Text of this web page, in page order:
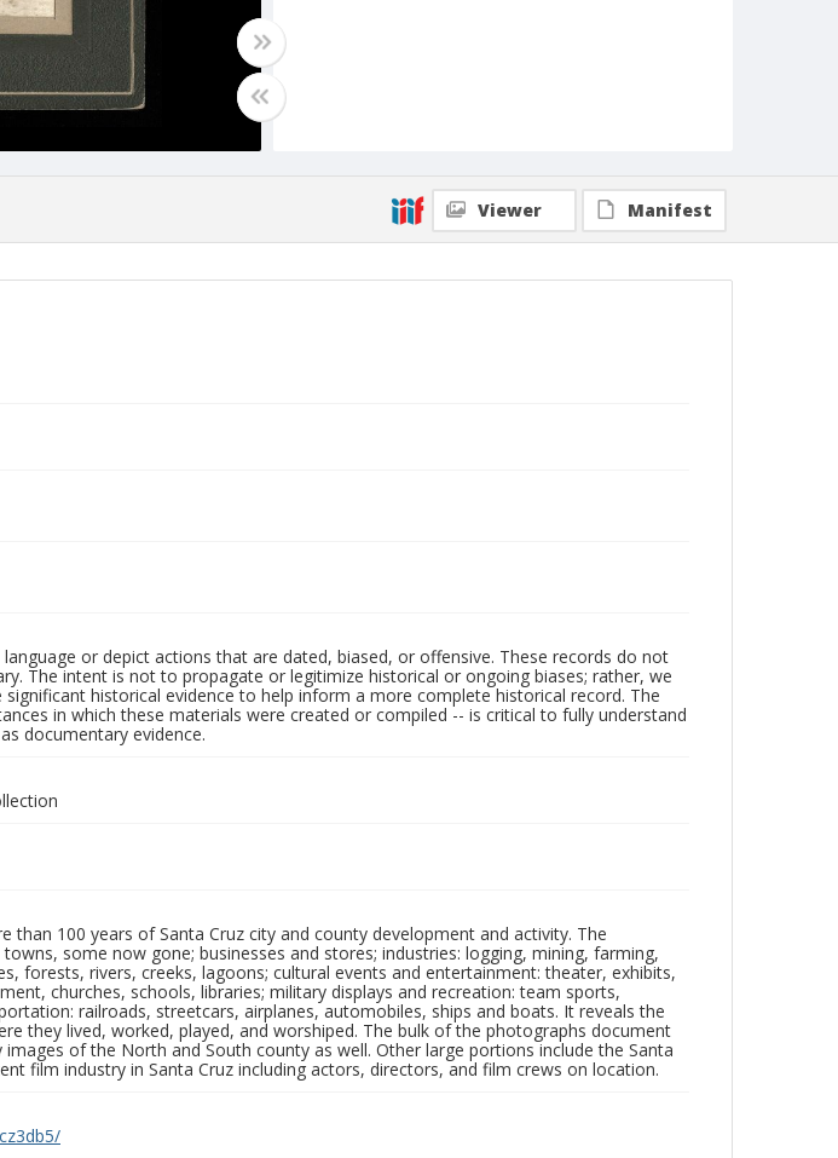
Viewer Manifest
or depict actions that are dated, biased, or offensive. These records do not
The intent is not to propagate or legitimize historical or ongoing biases; rather, we
historical evidence to help inform a more complete historical record. The
in which these materials were created or compiled -- is critical to fully understand
documentary evidence.
than 100 years of Santa Cruz city and county development and activity. The
some now gone; businesses and stores; industries: logging, mining, farming,
forests, rivers, creeks, lagoons; cultural events and entertainment: theater, exhibits,
churches, schools, libraries; military displays and recreation: team sports,
railroads, streetcars, airplanes, automobiles, ships and boats. It reveals the
they lived, worked, played, and worshiped. The bulk of the photographs document
of the North and South county as well. Other large portions include the Santa
film industry in Santa Cruz including actors, directors, and film crews on location.